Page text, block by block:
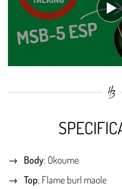
Body: Okoume
Top: Flame burl maole